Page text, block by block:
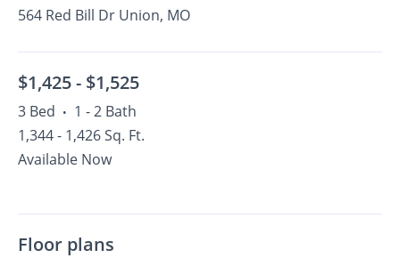
564 Red Bill Dr Union, MO
$1,425 - $1,525
3 Bed • 1 - 2 Bath
1,344 - 1,426 Sq. Ft.
Available Now
Floor plans